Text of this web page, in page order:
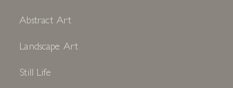
Abstract Art
Landscape Art
Still Life